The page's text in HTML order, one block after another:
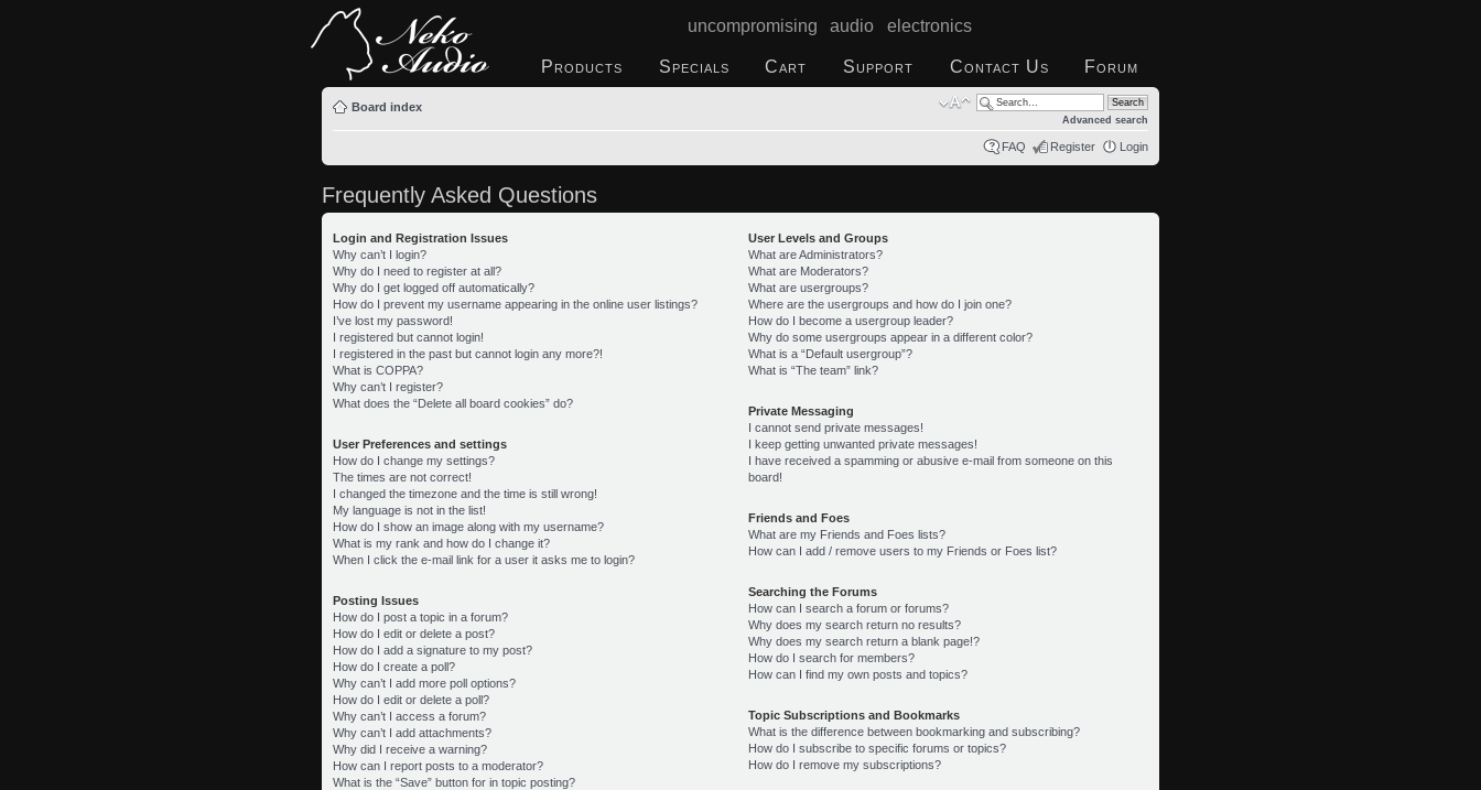
uncompromising audio electronics
Products Specials Cart Support Contact Us Forum
Board index
Advanced search
FAQ Register Login
Frequently Asked Questions
Login and Registration Issues
Why can’t I login?
Why do I need to register at all?
Why do I get logged off automatically?
How do I prevent my username appearing in the online user listings?
I’ve lost my password!
I registered but cannot login!
I registered in the past but cannot login any more?!
What is COPPA?
Why can’t I register?
What does the “Delete all board cookies” do?
User Preferences and settings
How do I change my settings?
The times are not correct!
I changed the timezone and the time is still wrong!
My language is not in the list!
How do I show an image along with my username?
What is my rank and how do I change it?
When I click the e-mail link for a user it asks me to login?
Posting Issues
How do I post a topic in a forum?
How do I edit or delete a post?
How do I add a signature to my post?
How do I create a poll?
Why can’t I add more poll options?
How do I edit or delete a poll?
Why can’t I access a forum?
Why can’t I add attachments?
Why did I receive a warning?
How can I report posts to a moderator?
What is the “Save” button for in topic posting?
User Levels and Groups
What are Administrators?
What are Moderators?
What are usergroups?
Where are the usergroups and how do I join one?
How do I become a usergroup leader?
Why do some usergroups appear in a different color?
What is a “Default usergroup”?
What is “The team” link?
Private Messaging
I cannot send private messages!
I keep getting unwanted private messages!
I have received a spamming or abusive e-mail from someone on this
board!
Friends and Foes
What are my Friends and Foes lists?
How can I add / remove users to my Friends or Foes list?
Searching the Forums
How can I search a forum or forums?
Why does my search return no results?
Why does my search return a blank page!?
How do I search for members?
How can I find my own posts and topics?
Topic Subscriptions and Bookmarks
What is the difference between bookmarking and subscribing?
How do I subscribe to specific forums or topics?
How do I remove my subscriptions?